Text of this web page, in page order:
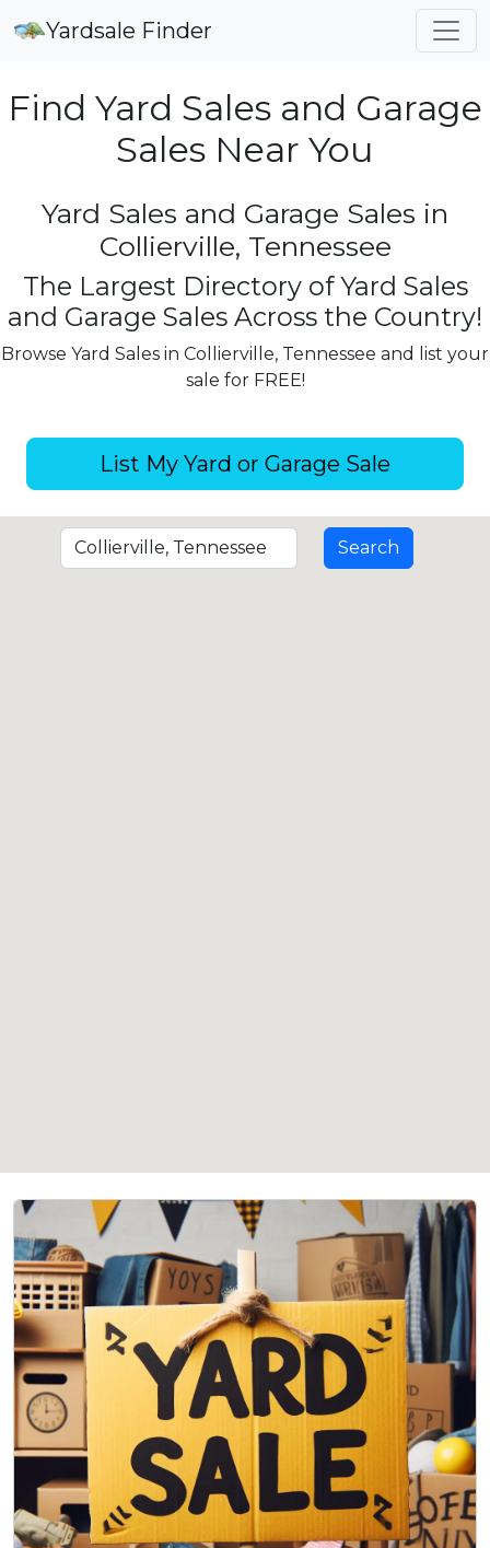
Yardsale Finder
Find Yard Sales and Garage
Sales Near You
Yard Sales and Garage Sales in
Collierville, Tennessee
The Largest Directory of Yard Sales
and Garage Sales Across the Country!
Browse Yard Sales in Collierville, Tennessee and list your
sale for FREE!
List My Yard or Garage Sale